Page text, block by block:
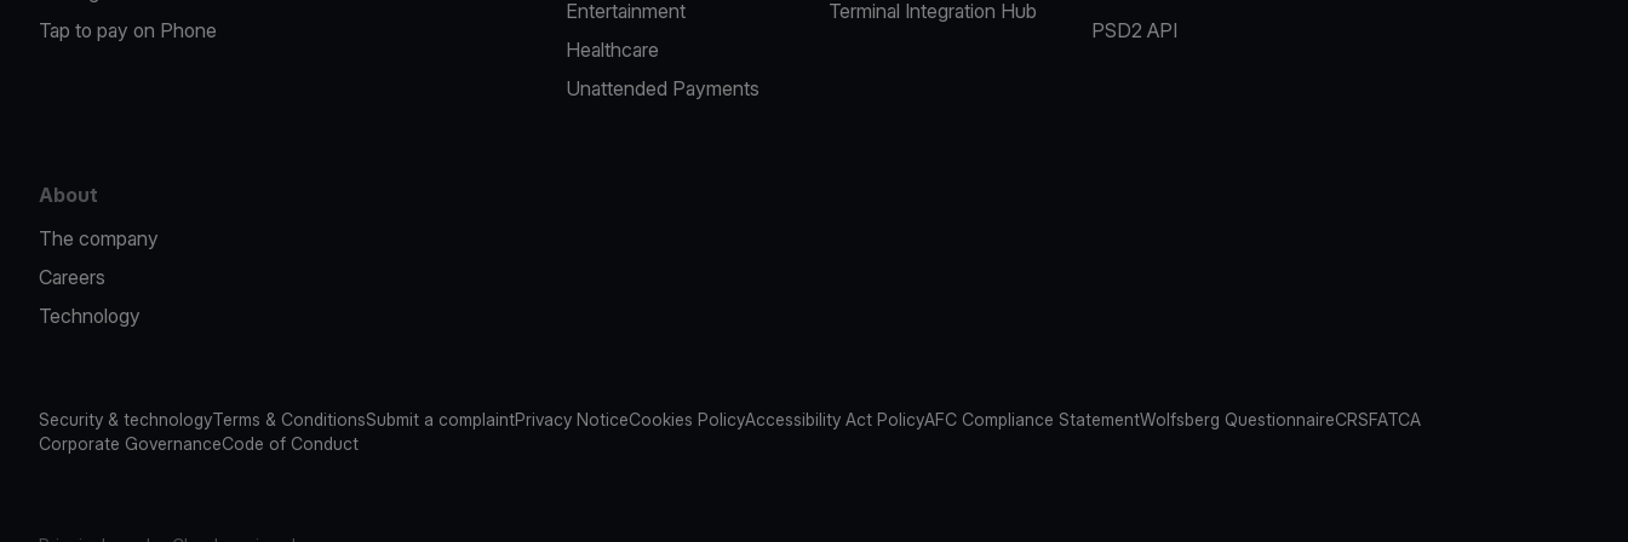
Tap to pay on Phone
Entertainment
Healthcare
Unattended Payments
Terminal Integration Hub
PSD2 API
About
The company
Careers
Technology
Security & technologyTerms & ConditionsSubmit a complaintPrivacy NoticeCookies PolicyAccessibility Act PolicyAFC Compliance StatementWolfsberg QuestionnaireCRSFATCA
Corporate GovernanceCode of Conduct